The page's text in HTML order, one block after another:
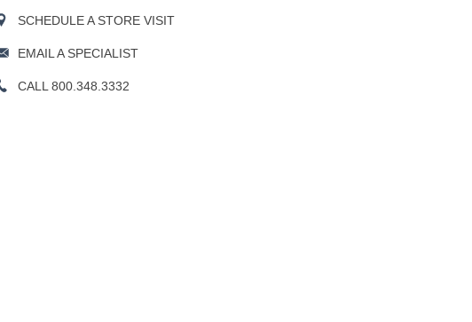
SCHEDULE A STORE VISIT
EMAIL A SPECIALIST
CALL 800.348.3332